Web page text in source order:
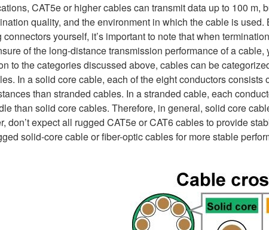
CAT5e or higher cables can transmit data up to 100
quality, and the environment in which the cable is
yourself, it’s important to note that when
of the long-distance transmission performance of a
to the categories discussed above, cables can be
In a solid core cable, each of the eight conductors
than stranded cables. In a stranded cable, each
than solid core cables. Therefore, in general, solid core
don’t expect all rugged CAT5e or CAT6 cables to provide
solid-core cable or fiber-optic cables for more stable